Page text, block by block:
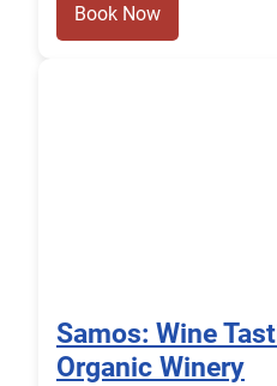
Book Now
Samos: Wine
Organic Winery